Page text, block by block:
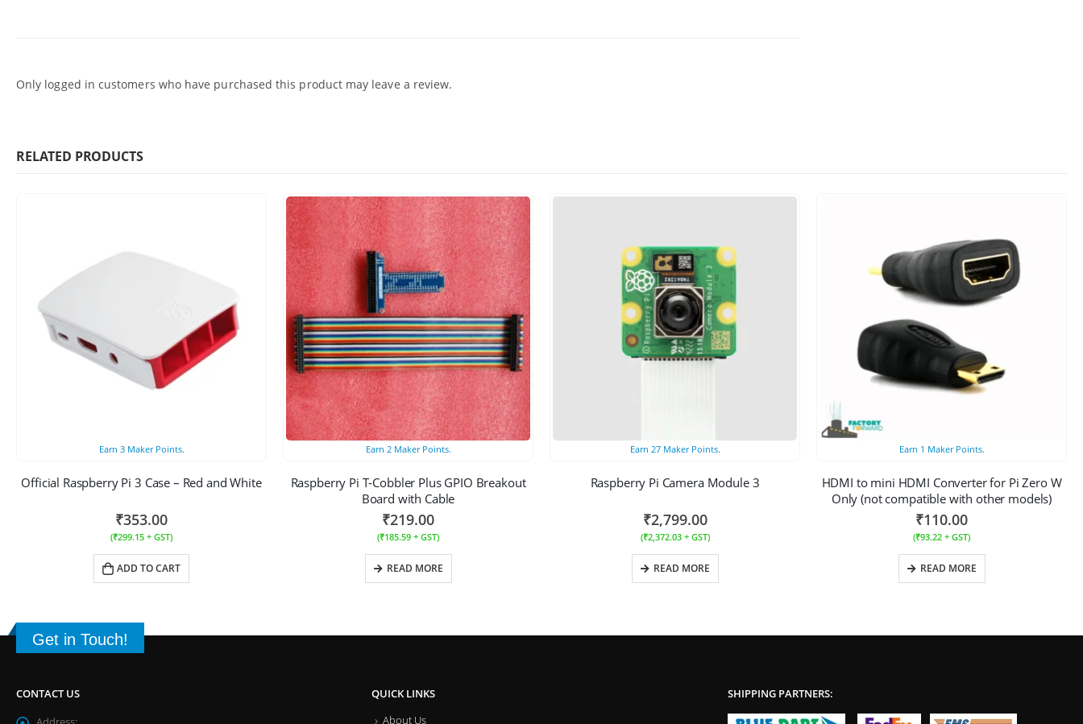
Only logged in customers who have purchased this product may leave a review.
RELATED PRODUCTS
Earn 3Maker Points.
Official Raspberry Pi 3 Case – Red and White
₹353.00
(₹299.15 + GST)
ADD TO CART
Earn 2Maker Points.
Raspberry Pi T-Cobbler Plus GPIO Breakout
Board with Cable
₹219.00
(₹185.59 + GST)
READ MORE
Earn 27Maker Points.
Raspberry Pi Camera Module 3
₹2,799.00
(₹2,372.03+ GST)
READ MORE
Earn 1 Maker Points.
HDMI to mini HDMI Converter for Pi Zero W
Only (not compatible with other models)
₹110.00
(₹93.22 + GST)
READ MORE
Get in Touch!
CONTACT US
QUICK LINKS
About Us
SHIPPING PARTNERS: